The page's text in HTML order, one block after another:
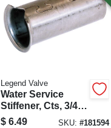
Legend Valve
Water Service
Stiffener, Cts, 3/4
In., 2-pk.
$ 6.49 SKU: #181594